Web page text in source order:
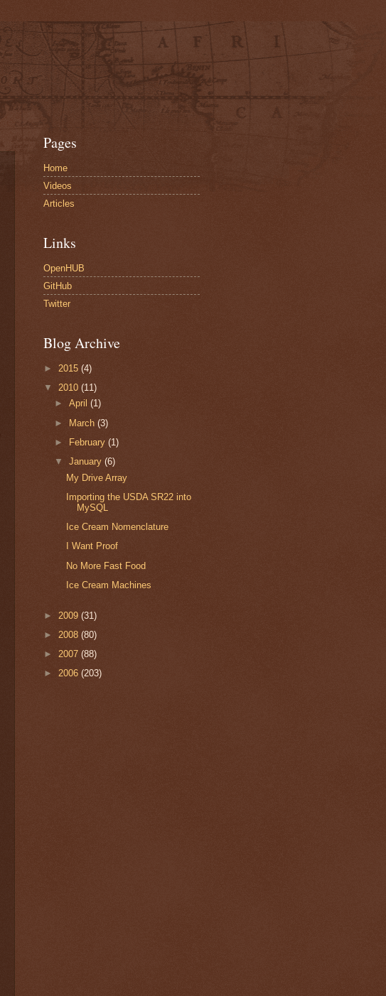
Pages
Home
Videos
Articles
Links
OpenHUB
GitHub
Twitter
Blog Archive
► 2015 (4)
▼ 2010 (11)
►April(1)
► March(3)
►
February(1)
▼January(6)
My Drive Array
Importing the USDA SR22 into
MySQL
Ice Cream Nomenclature
I Want Proof
No More Fast Food
Ice Cream Machines
► 2009 (31)
► 2008 (80)
► 2007 (88)
► 2006 (203)